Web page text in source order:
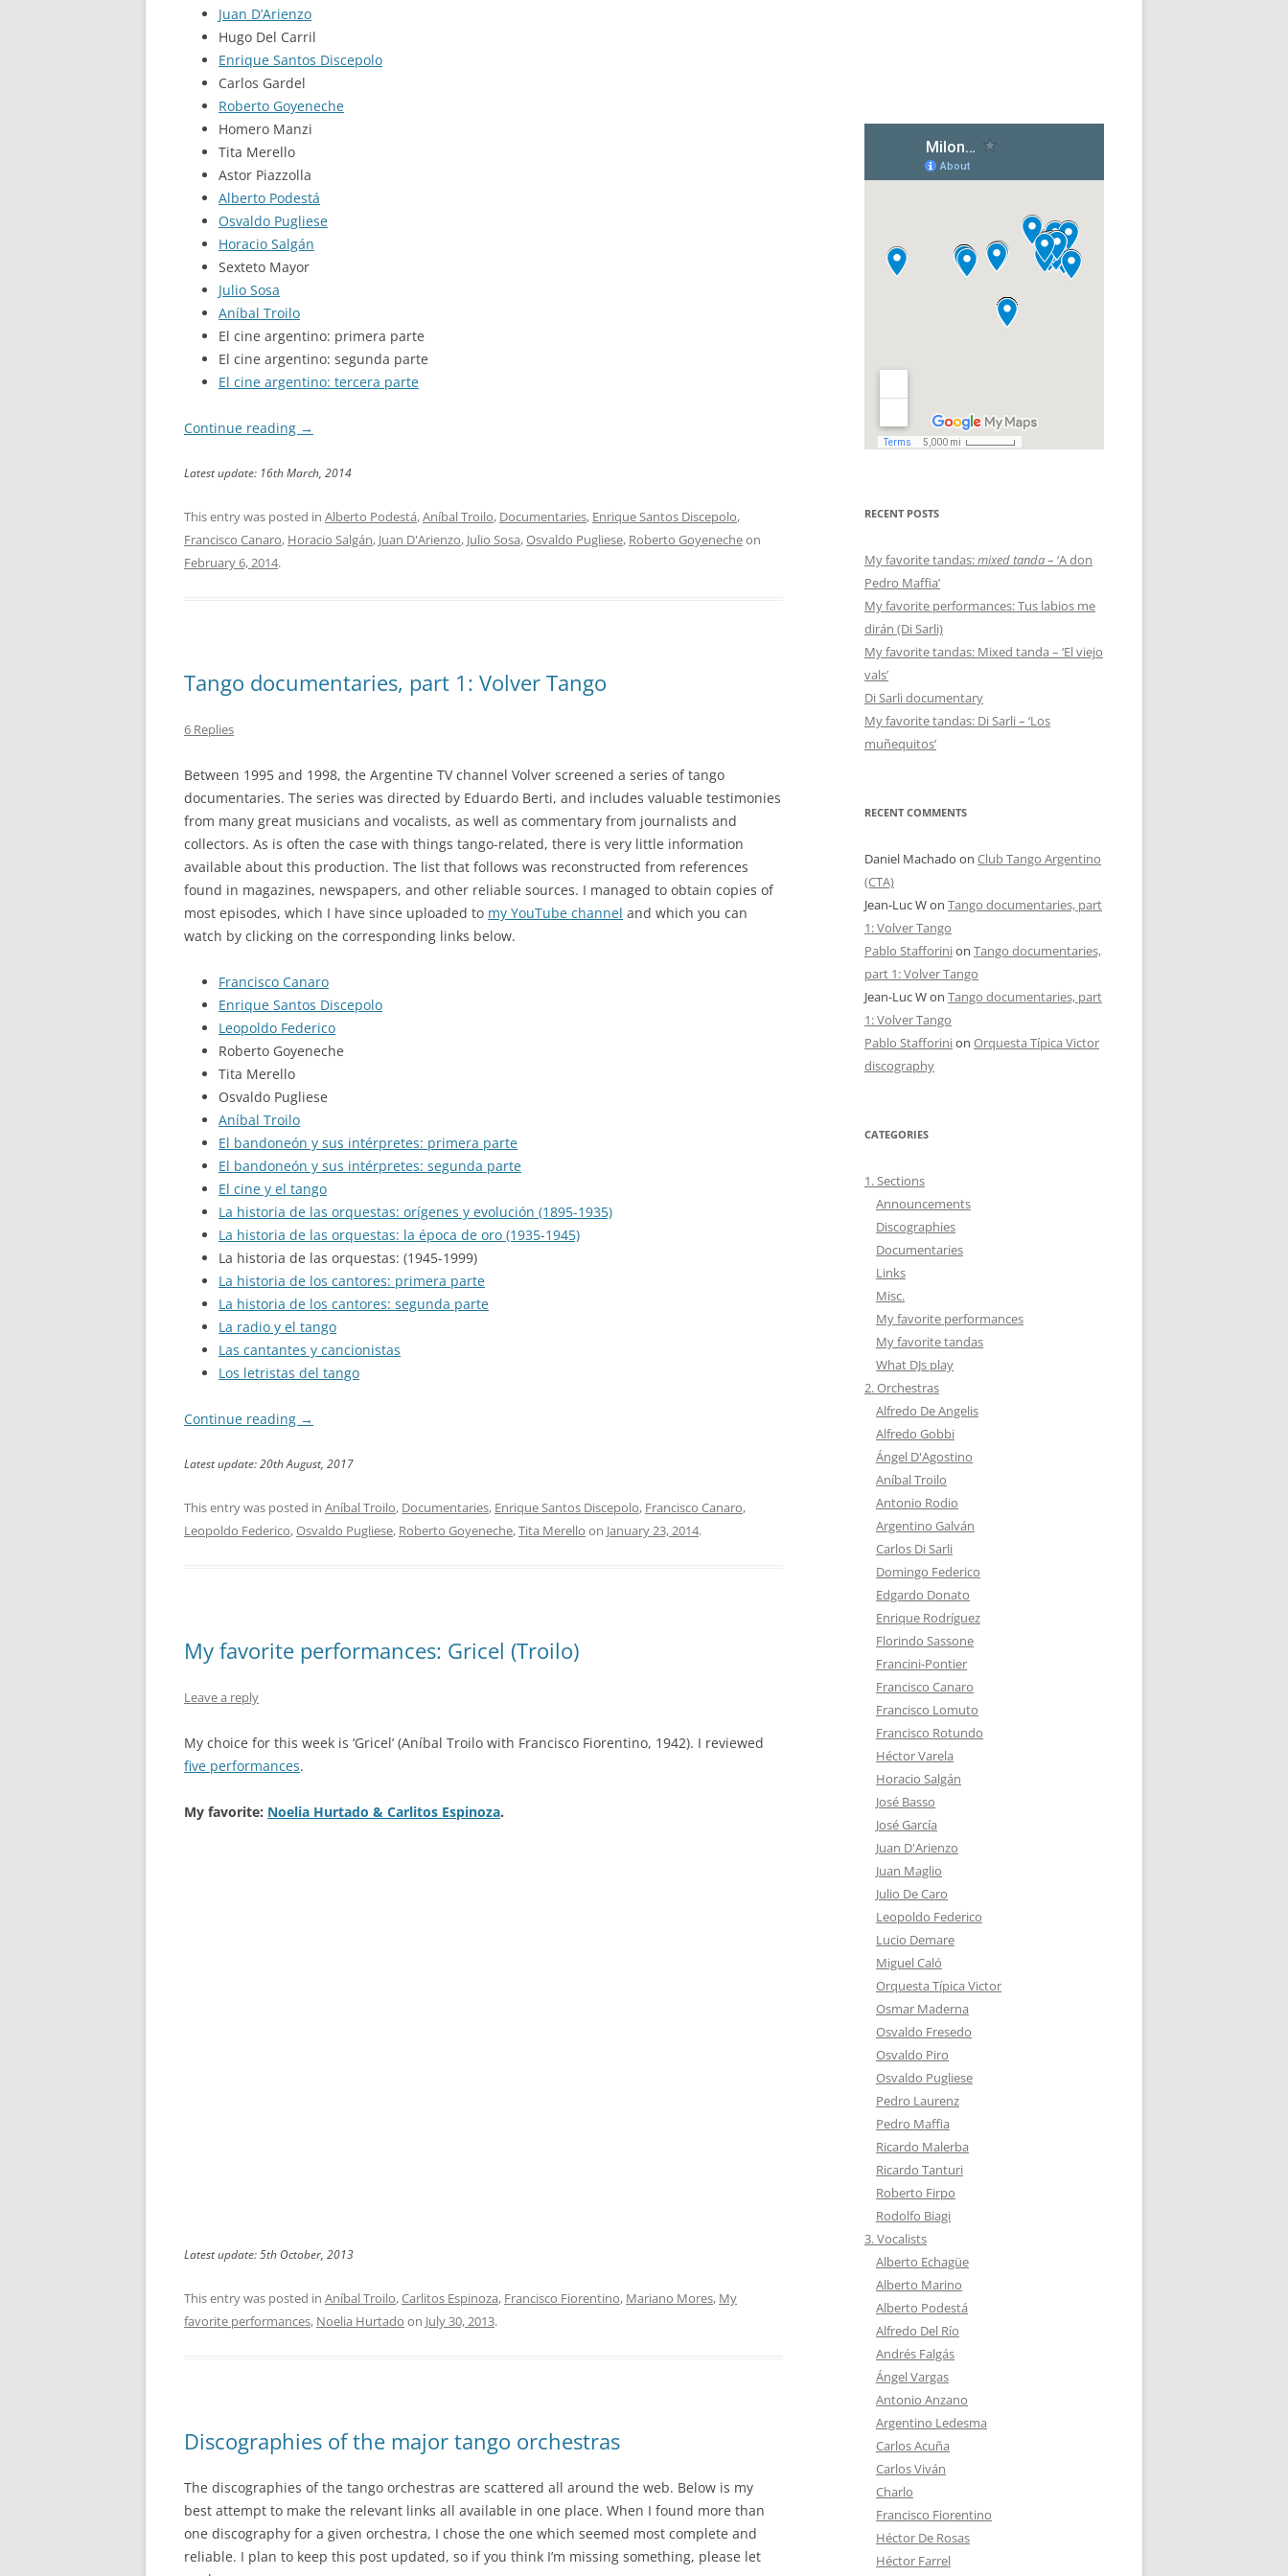
LA FIESTA DEL 40
LOS CLÁSICOS ARGENTINOS:
MASTERS OF TANGO
MELOPEA
MUSIC HALL
OBRA COMPLETA EN RCA
SERIE DE ORO
SIGLO DEL TANGO ARGENTINO
SOLO TANGO
SONDOR
TANGO DE MI VIDA
TANGO MAESTRO
TODO GARDEL
TROILO EN RCA VICTOR
Juan D’Arienzo
Hugo Del Carril
Enrique Santos Discepolo
Carlos Gardel
Roberto Goyeneche
Homero Manzi
Tita Merello
Astor Piazzolla
Alberto Podestá
Osvaldo Pugliese
Horacio Salgán
Sexteto Mayor
Julio Sosa
Aníbal Troilo
El cine argentino: primera parte
El cine argentino: segunda parte
El cine argentino: tercera parte
Continue reading →
Latest update: 16th March, 2014
This entry was posted in Alberto Podestá,Aníbal Troilo, Documentaries, Enrique Santos Discepolo,
Francisco Canaro, Horacio Salgán, Juan D'Arienzo, Julio Sosa,Osvaldo Pugliese, Roberto Goyenecheon
February 6, 2014.
Tango documentaries, part 1: Volver Tango
6 Replies
Between 1995 and 1998, the Argentine TV channel Volver screened a series of tango
documentaries. The series was directed by Eduardo Berti, and includes valuable testimonies
from many great musicians and vocalists, as well as commentary from journalists and
collectors. As is often the case with things tango-related, there is very little information
available about this production. The list that follows was reconstructed from references
found in magazines, newspapers, and other reliable sources. I managed to obtain copies of
most episodes, which I have since uploaded to my YouTube channel and which you can
watch by clicking on the corresponding links below.
Francisco Canaro
Enrique Santos Discepolo
Leopoldo Federico
Roberto Goyeneche
Tita Merello
Osvaldo Pugliese
Aníbal Troilo
El bandoneón y sus intérpretes: primera parte
El bandoneón y sus intérpretes: segunda parte
El cine y el tango
La historia de las orquestas: orígenes y evolución (1895-1935)
La historia de las orquestas: la época de oro (1935-1945)
La historia de las orquestas: (1945-1999)
La historia de los cantores: primera parte
La historia de los cantores: segunda parte
La radio y el tango
Las cantantes y cancionistas
Los letristas del tango
Continue reading →
Latest update: 20th August, 2017
This entry was posted in Aníbal Troilo, Documentaries, Enrique Santos Discepolo, Francisco Canaro,
Leopoldo Federico,Osvaldo Pugliese, Roberto Goyeneche,Tita Merello on January 23, 2014.
My favorite performances: Gricel (Troilo)
Leave a reply
My choice for this week is ‘Gricel’ (Aníbal Troilo with Francisco Fiorentino, 1942). I reviewed
five performances.
My favorite: Noelia Hurtado & Carlitos Espinoza.
Latest update: 5th October, 2013
This entry was posted in Aníbal Troilo,Carlitos Espinoza, Francisco Fiorentino, Mariano Mores, My
favorite performances, Noelia Hurtado on July 30, 2013.
Discographies of the major tango orchestras
The discographies of the tango orchestras are scattered all around the web. Below is my
best attempt to make the relevant links all available in one place. When I found more than
one discography for a given orchestra, I chose the one which seemed most complete and
reliable. I plan to keep this post updated, so if you think I’m missing something, please let
RECENT POSTS
My favorite tandas:mixed tanda– ‘A don
Pedro Maffia’
My favorite performances: Tus labios me
dirán (Di Sarli)
My favorite tandas: Mixed tanda – ‘El viejo
vals’
Di Sarli documentary
My favorite tandas: Di Sarli – ‘Los
muñequitos’
RECENT COMMENTS
Daniel Machado on Club Tango Argentino
(CTA)
Jean-Luc Won Tango documentaries, part
1: Volver Tango
Pablo Stafforinion Tango documentaries,
part 1: Volver Tango
Jean-Luc Won Tango documentaries, part
1: Volver Tango
Pablo Stafforinion Orquesta Típica Victor
discography
CATEGORIES
1. Sections
Announcements
Discographies
Documentaries
Links
Misc.
My favorite performances
My favorite tandas
What DJs play
2. Orchestras
Alfredo De Angelis
Alfredo Gobbi
Ángel D'Agostino
Aníbal Troilo
Antonio Rodio
Argentino Galván
Carlos Di Sarli
Domingo Federico
Edgardo Donato
Enrique Rodríguez
Florindo Sassone
Francini-Pontier
Francisco Canaro
Francisco Lomuto
Francisco Rotundo
Héctor Varela
Horacio Salgán
José Basso
José García
Juan D'Arienzo
Juan Maglio
Julio De Caro
Leopoldo Federico
Lucio Demare
Miguel Caló
Orquesta Típica Victor
Osmar Maderna
Osvaldo Fresedo
Osvaldo Piro
Osvaldo Pugliese
Pedro Laurenz
Pedro Maffia
Ricardo Malerba
Ricardo Tanturi
Roberto Firpo
Rodolfo Biagi
3. Vocalists
Alberto Echagüe
Alberto Marino
Alberto Podestá
Alfredo Del Río
Andrés Falgás
Ángel Vargas
Antonio Anzano
Argentino Ledesma
Carlos Acuña
Carlos Viván
Charlo
Francisco Fiorentino
Héctor De Rosas
Héctor Farrel